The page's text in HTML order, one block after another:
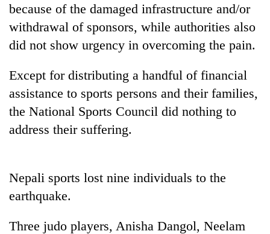
Health
TRENDING
because of the damaged infrastructure and/or
withdrawal of sponsors, while authorities also
did not show urgency in overcoming the pain.
Except for distributing a handful of financial
assistance to sports persons and their families,
the National Sports Council did nothing to
address their suffering.
Nepali sports lost nine individuals to the
earthquake.
Three judo players, Anisha Dangol, Neelam